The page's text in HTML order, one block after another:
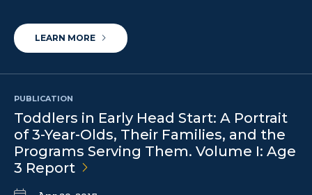
LEARN MORE
PUBLICATION
Toddlers in Early Head Start: A Portrait
of 3-Year-Olds, Their Families, and the
Programs Serving Them. Volume I: Age
3 Report